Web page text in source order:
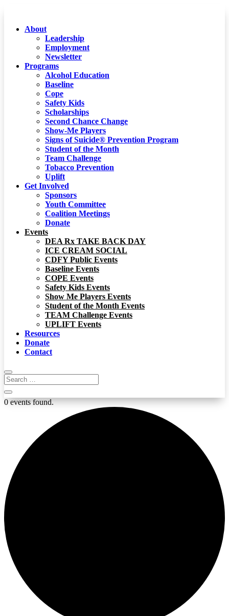
About
Leadership
Employment
Newsletter
Programs
Alcohol Education
Baseline
Cope
Safety Kids
Scholarships
Second Chance Change
Show-Me Players
Signs of Suicide® Prevention Program
Student of the Month
Team Challenge
Tobacco Prevention
Uplift
Get Involved
Sponsors
Youth Committee
Coalition Meetings
Donate
Events
DEA Rx TAKE BACK DAY
ICE CREAM SOCIAL
CDFY Public Events
Baseline Events
COPE Events
Safety Kids Events
Show Me Players Events
Student of the Month Events
TEAM Challenge Events
UPLIFT Events
Resources
Donate
Contact
0 events found.